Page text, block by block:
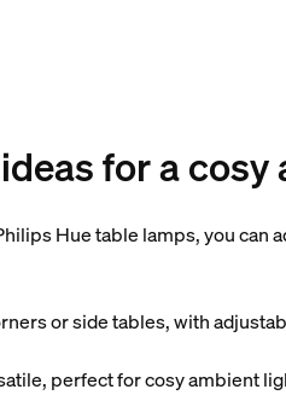
for a cosy
Hue table lamps, you can
or side tables, with
perfect for cosy ambient